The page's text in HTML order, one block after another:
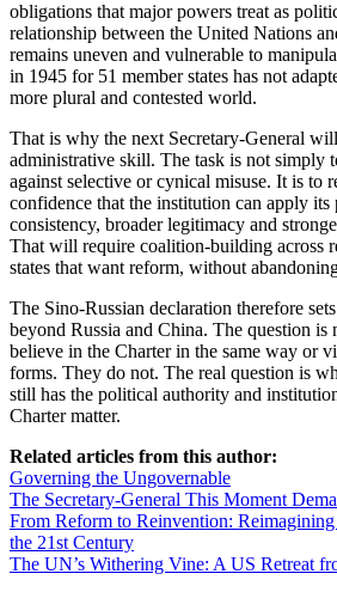
obligations that major powers treat as
relationship between the United Nations
remains uneven and vulnerable to
in 1945 for 51 member states has not
more plural and contested world.
That is why the next Secretary-General
administrative skill. The task is not simply
against selective or cynical misuse. It is to
confidence that the institution can apply
consistency, broader legitimacy and
That will require coalition-building across
states that want reform, without
The Sino-Russian declaration therefore
beyond Russia and China. The question is
believe in the Charter in the same way or
forms. They do not. The real question is
still has the political authority and
Charter matter.
Related articles from this author:
Governing the Ungovernable
The Secretary-General This Moment
From Reform to Reinvention:
the 21st Century
The UN’s Withering Vine: A US Retreat